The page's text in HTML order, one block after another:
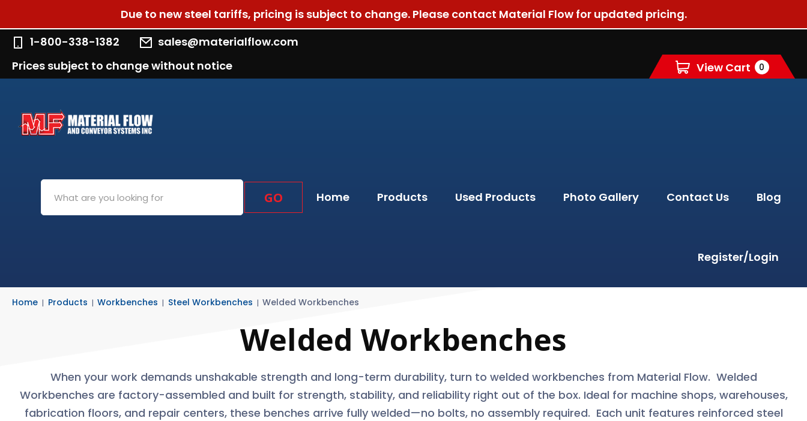
Due to new steel tariffs, pricing is subject to change. Please contact Material Flow for updated pricing.
1-800-338-1382
sales@materialflow.com
Prices subject to change without notice
View Cart 0
GO Home Products Used Products Photo Gallery Contact Us Blog
Register/Login
Home Products Workbenches Steel Workbenches Welded Workbenches
Welded Workbenches
When your work demands unshakable strength and long-term durability, turn to welded workbenches from Material Flow. Welded
Workbenches are factory-assembled and built for strength, stability, and reliability right out of the box. Ideal for machine shops, warehouses,
fabrication floors, and repair centers, these benches arrive fully welded—no bolts, no assembly required. Each unit features reinforced steel